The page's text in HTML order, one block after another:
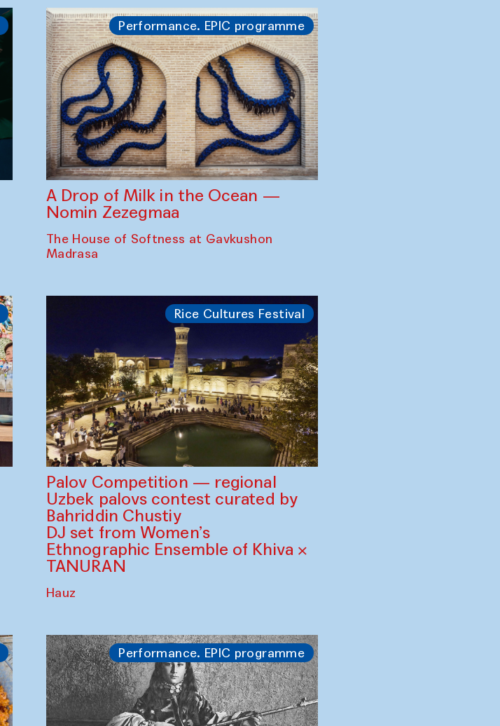
Performance. EPIC programme
A Drop of Milk in the Ocean —
Nomin Zezegmaa
The House of Softness at Gavkushon
Madrasa
Rice Cultures Festival
Palov Competition — regional
Uzbek palovs сontest curated by
Bahriddin Chustiy
DJ set from Women’s
Ethnographic Ensemble of Khiva ×
TANURAN
Hauz
Performance. EPIC programme